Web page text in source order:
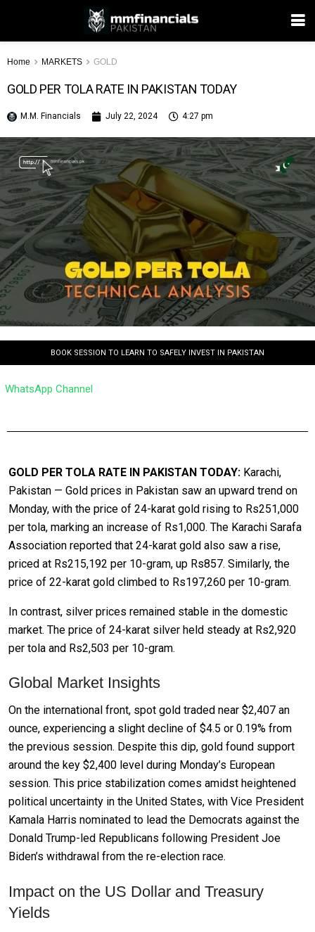
Home MARKETS GOLD
GOLD PER TOLA RATE IN PAKISTAN TODAY
M.M. Financials July 22, 2024 4:27 pm
BOOK SESSION TO LEARN TO SAFELY INVEST IN PAKISTAN
WhatsApp Channel
GOLD PER TOLA RATE IN PAKISTAN TODAY: Karachi,
Pakistan — Gold prices in Pakistan saw an upward trend on
Monday, with the price of 24-karat gold rising to Rs251,000
per tola, marking an increase of Rs1,000. The Karachi Sarafa
Association reported that 24-karat gold also saw a rise,
priced at Rs215,192 per 10-gram, up Rs857. Similarly, the
price of 22-karat gold climbed to Rs197,260 per 10-gram.
In contrast, silver prices remained stable in the domestic
market. The price of 24-karat silver held steady at Rs2,920
per tola and Rs2,503 per 10-gram.
Global Market Insights
On the international front, spot gold traded near $2,407 an
ounce, experiencing a slight decline of $4.5 or 0.19% from
the previous session. Despite this dip, gold found support
around the key $2,400 level during Monday’s European
session. This price stabilization comes amidst heightened
political uncertainty in the United States, with Vice President
Kamala Harris nominated to lead the Democrats against the
Donald Trump-led Republicans following President Joe
Biden’s withdrawal from the re-election race.
Impact on the US Dollar and Treasury
Yields